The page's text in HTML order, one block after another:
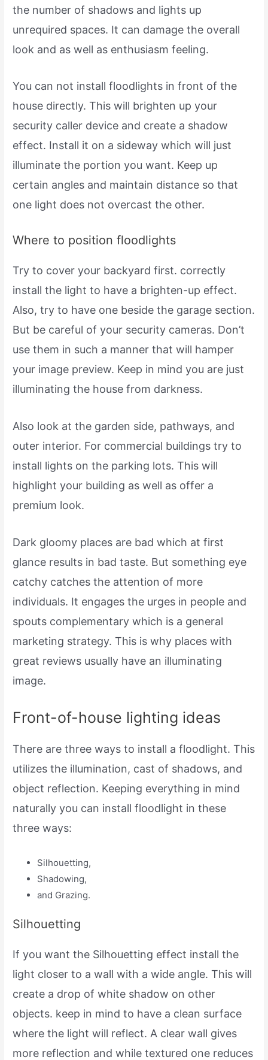
the number of shadows and lights up
unrequired spaces. It can damage the overall
look and as well as enthusiasm feeling.
You can not install floodlights in front of the
house directly. This will brighten up your
security caller device and create a shadow
effect. Install it on a sideway which will just
illuminate the portion you want. Keep up
certain angles and maintain distance so that
one light does not overcast the other.
Where to position floodlights
Try to cover your backyard first. correctly
install the light to have a brighten-up effect.
Also, try to have one beside the garage section.
But be careful of your security cameras. Don’t
use them in such a manner that will hamper
your image preview. Keep in mind you are just
illuminating the house from darkness.
Also look at the garden side, pathways, and
outer interior. For commercial buildings try to
install lights on the parking lots. This will
highlight your building as well as offer a
premium look.
Dark gloomy places are bad which at first
glance results in bad taste. But something eye
catchy catches the attention of more
individuals. It engages the urges in people and
spouts complementary which is a general
marketing strategy. This is why places with
great reviews usually have an illuminating
image.
Front-of-house lighting ideas
There are three ways to install a floodlight. This
utilizes the illumination, cast of shadows, and
object reflection. Keeping everything in mind
naturally you can install floodlight in these
three ways:
Silhouetting,
Shadowing,
and Grazing.
Silhouetting
If you want the Silhouetting effect install the
light closer to a wall with a wide angle. This will
create a drop of white shadow on other
objects. keep in mind to have a clean surface
where the light will reflect. A clear wall gives
more reflection and while textured one reduces